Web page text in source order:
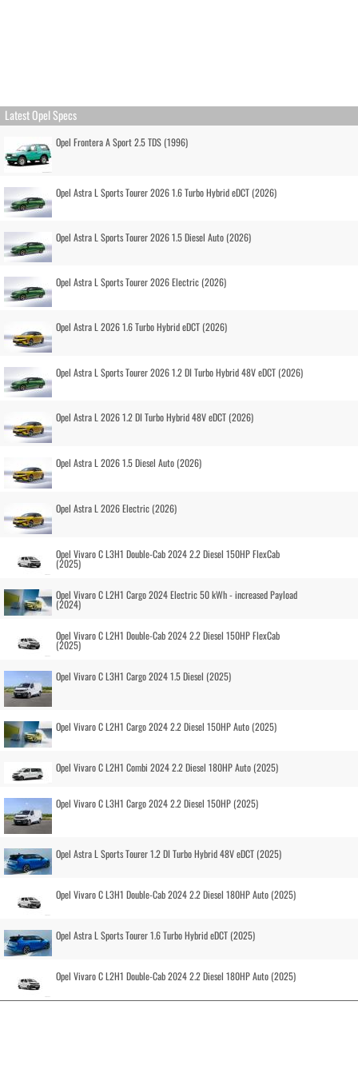
Latest Opel Specs
Opel Frontera A Sport 2.5 TDS (1996)
Opel Astra L Sports Tourer 2026 1.6 Turbo Hybrid eDCT (2026)
Opel Astra L Sports Tourer 2026 1.5 Diesel Auto (2026)
Opel Astra L Sports Tourer 2026 Electric (2026)
Opel Astra L 2026 1.6 Turbo Hybrid eDCT (2026)
Opel Astra L Sports Tourer 2026 1.2 DI Turbo Hybrid 48V eDCT (2026)
Opel Astra L 2026 1.2 DI Turbo Hybrid 48V eDCT (2026)
Opel Astra L 2026 1.5 Diesel Auto (2026)
Opel Astra L 2026 Electric (2026)
Opel Vivaro C L3H1 Double-Cab 2024 2.2 Diesel 150HP FlexCab
(2025)
Opel Vivaro C L2H1 Cargo 2024 Electric 50 kWh - increased Payload
(2024)
Opel Vivaro C L2H1 Double-Cab 2024 2.2 Diesel 150HP FlexCab
(2025)
Opel Vivaro C L3H1 Cargo 2024 1.5 Diesel (2025)
Opel Vivaro C L2H1 Cargo 2024 2.2 Diesel 150HP Auto (2025)
Opel Vivaro C L2H1 Combi 2024 2.2 Diesel 180HP Auto (2025)
Opel Vivaro C L3H1 Cargo 2024 2.2 Diesel 150HP (2025)
Opel Astra L Sports Tourer 1.2 DI Turbo Hybrid 48V eDCT (2025)
Opel Vivaro C L3H1 Double-Cab 2024 2.2 Diesel 180HP Auto (2025)
Opel Astra L Sports Tourer 1.6 Turbo Hybrid eDCT (2025)
Opel Vivaro C L2H1 Double-Cab 2024 2.2 Diesel 180HP Auto (2025)